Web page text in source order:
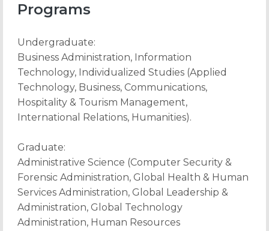
Programs
Undergraduate:
Business Administration, Information
Technology, Individualized Studies (Applied
Technology, Business, Communications,
Hospitality & Tourism Management,
International Relations, Humanities).
Graduate:
Administrative Science (Computer Security &
Forensic Administration, Global Health & Human
Services Administration, Global Leadership &
Administration, Global Technology
Administration, Human Resources